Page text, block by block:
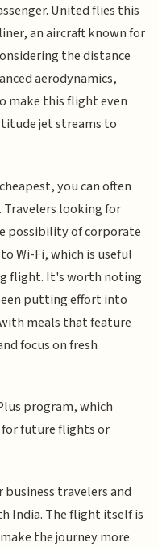
United flies this
an aircraft known for
the distance
aerodynamics,
make this flight even
jet streams to
you can often
looking for
possibility of corporate
Wi-Fi, which is useful
flight. It's worth noting
putting effort into
meals that feature
focus on fresh
program, which
for future flights or
travelers and
India. The flight itself is
the journey more